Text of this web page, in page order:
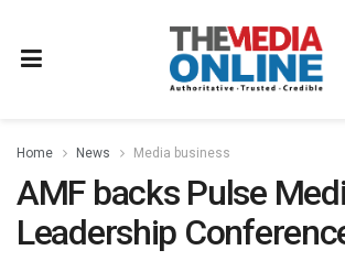
Home News Media business
AMF backs Pulse
Leadership